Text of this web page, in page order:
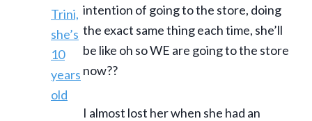
intention of going to the store, doing
the exact same thing each time, she’ll
be like oh so WE are going to the store
now??
I almost lost her when she had an